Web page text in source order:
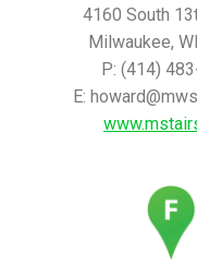
4160 South
Milwaukee,
P: (414)
E: